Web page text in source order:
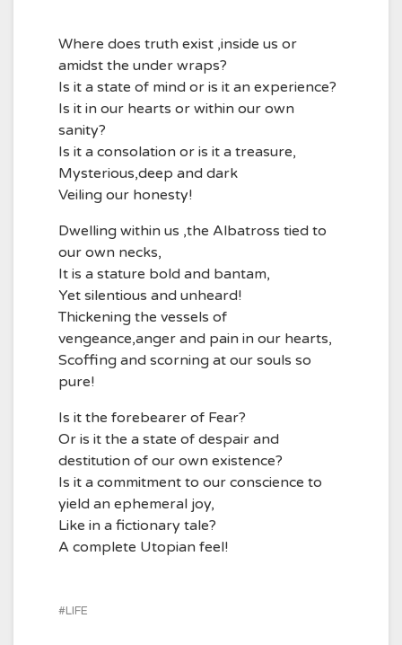
Where does truth exist ,inside us or
amidst the under wraps?
Is it a state of mind or is it an experience?
Is it in our hearts or within our own
sanity?
Is it a consolation or is it a treasure,
Mysterious,deep and dark
Veiling our honesty!
Dwelling within us ,the Albatross tied to
our own necks,
It is a stature bold and bantam,
Yet silentious and unheard!
Thickening the vessels of
vengeance,anger and pain in our hearts,
Scoffing and scorning at our souls so
pure!
Is it the forebearer of Fear?
Or is it the a state of despair and
destitution of our own existence?
Is it a commitment to our conscience to
yield an ephemeral joy,
Like in a fictionary tale?
A complete Utopian feel!
LIFE